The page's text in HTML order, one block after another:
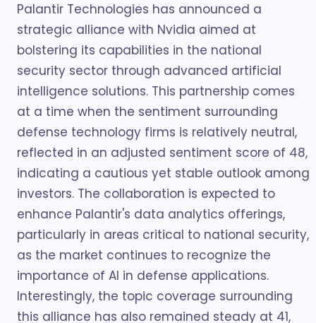
Palantir Technologies has announced a
strategic alliance with Nvidia aimed at
bolstering its capabilities in the national
security sector through advanced artificial
intelligence solutions. This partnership comes
at a time when the sentiment surrounding
defense technology firms is relatively neutral,
reflected in an adjusted sentiment score of 48,
indicating a cautious yet stable outlook among
investors. The collaboration is expected to
enhance Palantir's data analytics offerings,
particularly in areas critical to national security,
as the market continues to recognize the
importance of AI in defense applications.
Interestingly, the topic coverage surrounding
this alliance has also remained steady at 41,